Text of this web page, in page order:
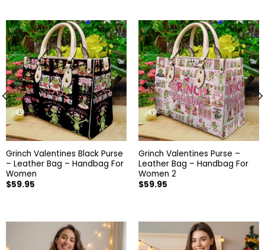
Grinch Valentines Black Purse
– Leather Bag – Handbag For
Women
$59.95
Grinch Valentines Purse –
Leather Bag – Handbag For
Women 2
$59.95